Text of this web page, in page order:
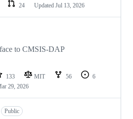
24 Updated Jul 13, 2026
to CMSIS-DAP
133 MIT 56
6
29, 2026
Public